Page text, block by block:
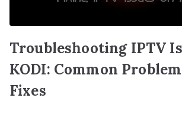
Troubleshooting IPTV
KODI: Common
Fixes